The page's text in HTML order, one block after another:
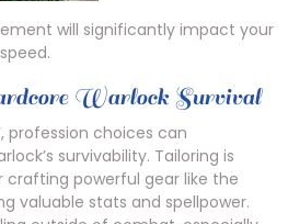
will significantly impact your
Warlock Survival
profession choices can
survivability. Tailoring is
powerful gear like the
valuable stats and spellpower.